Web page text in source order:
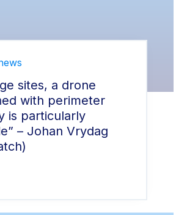
sites, a drone
with perimeter
is particularly
– Johan Vrydag